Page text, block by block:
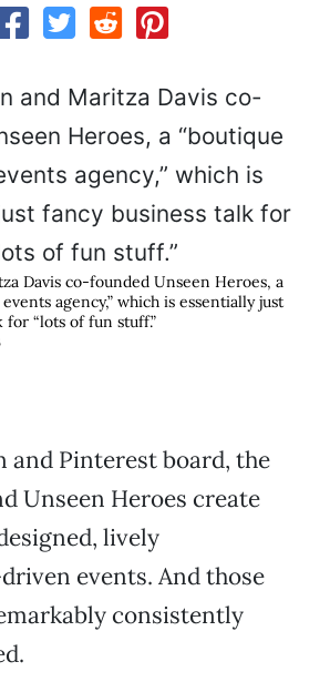
Davis co-founded Unseen Heroes, a
agency,” which is essentially just
for “lots of fun stuff.”
and Pinterest board, the
Unseen Heroes create
lively
events. And those
consistently